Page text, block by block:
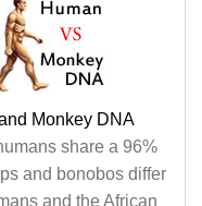
Monkey DNA
share a 96%
and bonobos differ
and the African